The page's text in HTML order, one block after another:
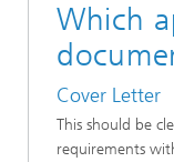
Which
Cover Letter
This should be
requirements